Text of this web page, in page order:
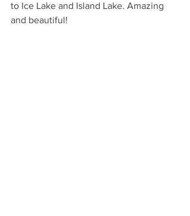
to Ice Lake and Island Lake. Amazing
and beautiful!